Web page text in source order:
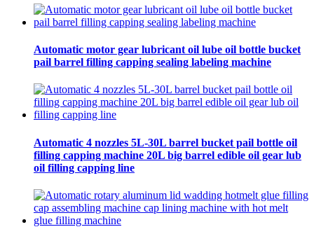
Automatic motor gear lubricant oil lube oil bottle bucket
pail barrel filling capping sealing labeling machine
Automatic 4 nozzles 5L-30L barrel bucket pail bottle oil
filling capping machine 20L big barrel edible oil gear lub
oil filling capping line